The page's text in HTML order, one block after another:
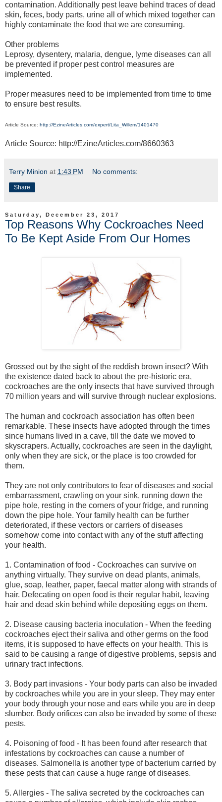
contamination. Additionally pest leave behind traces of dead
skin, feces, body parts, urine all of which mixed together can
highly contaminate the food that we are consuming.
Other problems
Leprosy, dysentery, malaria, dengue, lyme diseases can all
be prevented if proper pest control measures are
implemented.
Proper measures need to be implemented from time to time
to ensure best results.
Article Source: http://EzineArticles.com/expert/Lita_Willem/1401470
Article Source: http://EzineArticles.com/8660363
Terry Minion at 1:43 PM No comments:
Share
Saturday, December 23, 2017
Top Reasons Why Cockroaches Need
To Be Kept Aside From Our Homes
Grossed out by the sight of the reddish brown insect? With
the existence dated back to about the pre-historic era,
cockroaches are the only insects that have survived through
70 million years and will survive through nuclear explosions.
The human and cockroach association has often been
remarkable. These insects have adopted through the times
since humans lived in a cave, till the date we moved to
skyscrapers. Actually, cockroaches are seen in the daylight,
only when they are sick, or the place is too crowded for
them.
They are not only contributors to fear of diseases and social
embarrassment, crawling on your sink, running down the
pipe hole, resting in the corners of your fridge, and running
down the pipe hole. Your family health can be further
deteriorated, if these vectors or carriers of diseases
somehow come into contact with any of the stuff affecting
your health.
1. Contamination of food - Cockroaches can survive on
anything virtually. They survive on dead plants, animals,
glue, soap, leather, paper, faecal matter along with strands of
hair. Defecating on open food is their regular habit, leaving
hair and dead skin behind while depositing eggs on them.
2. Disease causing bacteria inoculation - When the feeding
cockroaches eject their saliva and other germs on the food
items, it is supposed to have effects on your health. This is
said to be causing a range of digestive problems, sepsis and
urinary tract infections.
3. Body part invasions - Your body parts can also be invaded
by cockroaches while you are in your sleep. They may enter
your body through your nose and ears while you are in deep
slumber. Body orifices can also be invaded by some of these
pests.
4. Poisoning of food - It has been found after research that
infestations by cockroaches can cause a number of
diseases. Salmonella is another type of bacterium carried by
these pests that can cause a huge range of diseases.
5. Allergies - The saliva secreted by the cockroaches can